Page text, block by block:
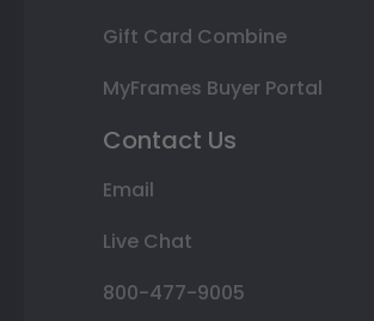
Gift Card Combine
MyFrames Buyer Portal
Contact Us
Email
Live Chat
800-477-9005